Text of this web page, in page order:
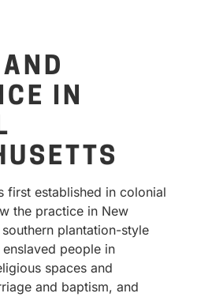
IN
first established in colonial
the practice in New
plantation-style
people in
spaces and
and baptism, and